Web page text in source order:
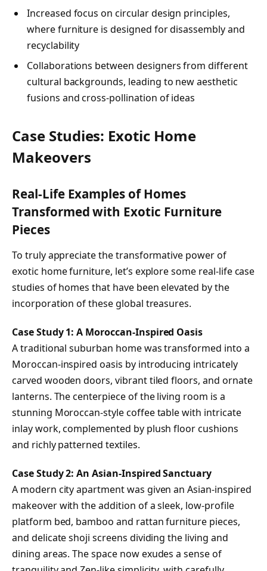
Increased focus on circular design principles,
where furniture is designed for disassembly and
recyclability
Collaborations between designers from different
cultural backgrounds, leading to new aesthetic
fusions and cross-pollination of ideas
Case Studies: Exotic Home
Makeovers
Real-Life Examples of Homes
Transformed with Exotic Furniture
Pieces
To truly appreciate the transformative power of
exotic home furniture, let’s explore some real-life case
studies of homes that have been elevated by the
incorporation of these global treasures.
Case Study 1: A Moroccan-Inspired Oasis
A traditional suburban home was transformed into a
Moroccan-inspired oasis by introducing intricately
carved wooden doors, vibrant tiled floors, and ornate
lanterns. The centerpiece of the living room is a
stunning Moroccan-style coffee table with intricate
inlay work, complemented by plush floor cushions
and richly patterned textiles.
Case Study 2: An Asian-Inspired Sanctuary
A modern city apartment was given an Asian-inspired
makeover with the addition of a sleek, low-profile
platform bed, bamboo and rattan furniture pieces,
and delicate shoji screens dividing the living and
dining areas. The space now exudes a sense of